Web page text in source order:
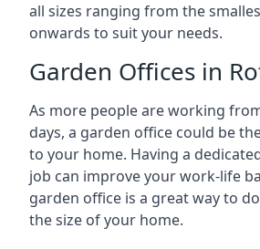
all sizes ranging from the
onwards to suit your needs.
Garden Offices in
As more people are working
days, a garden office could be
to your home. Having a
job can improve your work-life
garden office is a great way to
the size of your home.